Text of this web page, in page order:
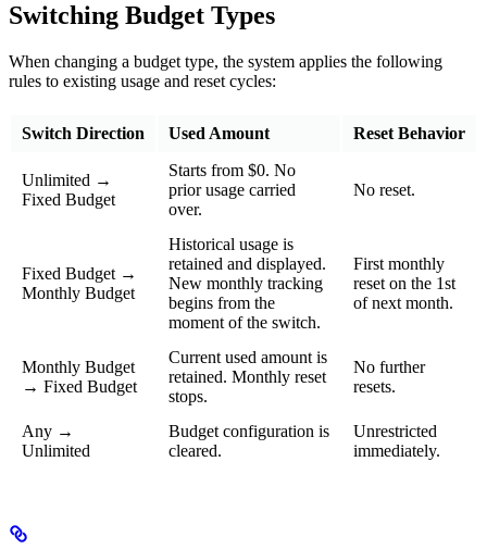
Switching Budget Types
When changing a budget type, the system applies the following
rules to existing usage and reset cycles:
Switch Direction Used Amount Reset Behavior
Unlimited →
Fixed Budget
Starts from $0. No
prior usage carried
over.
No reset.
Fixed Budget →
Monthly Budget
Historical usage is
retained and displayed.
New monthly tracking
begins from the
moment of the switch.
First monthly
reset on the 1st
of next month.
Monthly Budget
→ Fixed Budget
Current used amount is
retained. Monthly reset
stops.
No further
resets.
Any →
Unlimited
Budget configuration is
cleared.
Unrestricted
immediately.